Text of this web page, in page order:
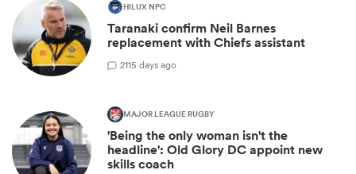
HILUX NPC
Taranaki confirm Neil Barnes
replacement with Chiefs assistant
2115 days ago
MAJOR LEAGUE RUGBY
'Being the only woman isn't the
headline': Old Glory DC appoint new
skills coach